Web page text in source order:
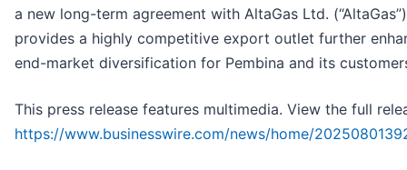
a new long-term agreement with AltaGas Ltd.
provides a highly competitive export outlet further
end-market diversification for Pembina and its
This press release features multimedia. View the full
https://www.businesswire.com/news/home/